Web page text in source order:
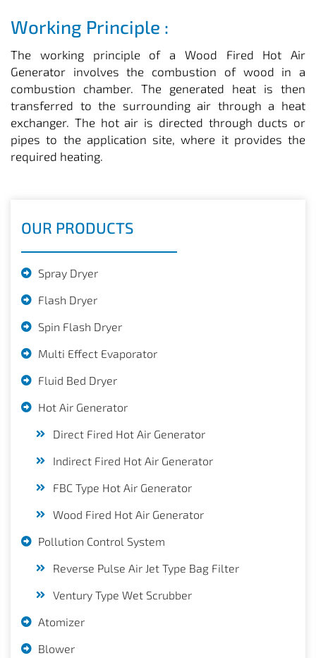
Working Principle :
The working principle of a Wood Fired Hot Air
Generator involves the combustion of wood in a
combustion chamber. The generated heat is then
transferred to the surrounding air through a heat
exchanger. The hot air is directed through ducts or
pipes to the application site, where it provides the
required heating.
OUR PRODUCTS
Spray Dryer
Flash Dryer
Spin Flash Dryer
Multi Effect Evaporator
Fluid Bed Dryer
Hot Air Generator
Direct Fired Hot Air Generator
Indirect Fired Hot Air Generator
FBC Type Hot Air Generator
Wood Fired Hot Air Generator
Pollution Control System
Reverse Pulse Air Jet Type Bag Filter
Ventury Type Wet Scrubber
Atomizer
Blower